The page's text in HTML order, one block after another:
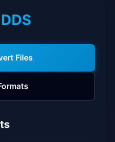
Files